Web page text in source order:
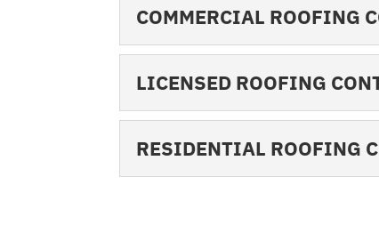
COMMERCIAL ROOFING
important...
LICENSED ROOFING
RESIDENTIAL ROOFING